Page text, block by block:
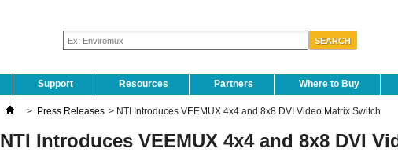
Support Resources Partners Where to Buy
> Press Releases > NTI Introduces VEEMUX 4x4 and 8x8 DVI Video Matrix Switch
NTI Introduces VEEMUX 4x4 and 8x8 DVI